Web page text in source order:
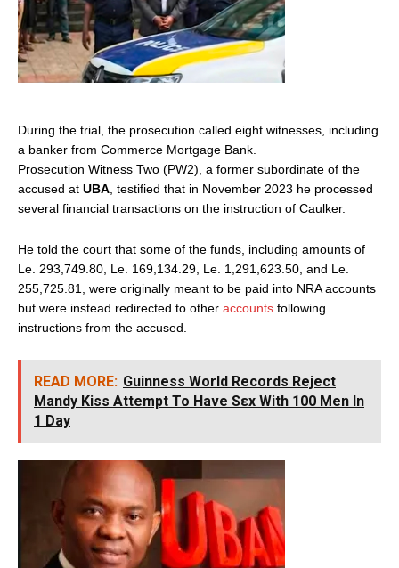
During the trial, the prosecution called eight witnesses, including
a banker from Commerce Mortgage Bank.
Prosecution Witness Two (PW2), a former subordinate of the
accused at UBA , testified that in November 2023 he processed
several financial transactions on the instruction of Caulker.
He told the court that some of the funds, including amounts of
Le. 293,749.80, Le. 169,134.29, Le. 1,291,623.50, and Le.
255,725.81, were originally meant to be paid into NRA accounts
but were instead redirected to other accounts following
instructions from the accused.
READ MORE: Guinness World Records Reject
Mandy Kiss Attempt To Have Sεx With 100 Men In
1 Day